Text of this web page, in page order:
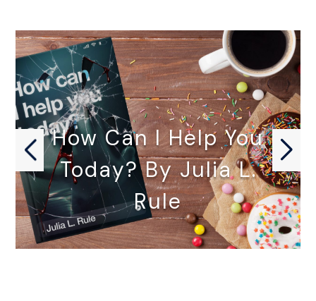
How Can I Help You
Today? By Julia L.
Rule
HOW CAN I HELP YOU…